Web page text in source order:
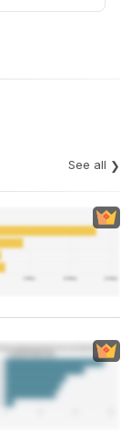
See all